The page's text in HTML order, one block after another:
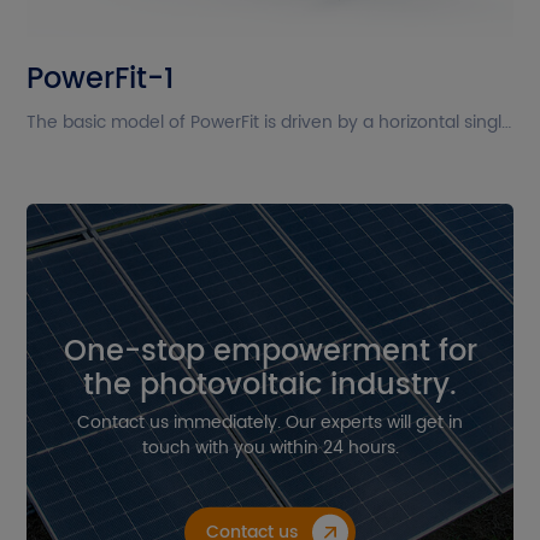
confirm whether you want to go to
PowerFit-1
The basic model of PowerFit is driven by a horizontal single-axis system and arranges modules in a single portrait layout. PowerFit is compatible with both monofacial and bifacial modules (including frameless modules). Its new design enhances performance under wind and snow loads, even when high-power modules are installed.
One-stop empowerment for
the photovoltaic industry.
Contact us immediately. Our experts will get in
touch with you within 24 hours.
Contact us